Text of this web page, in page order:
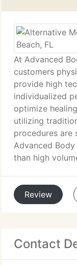
At Advanced
customers
provide high
individualized
optimize
utilizing
procedures are
Advanced
than high
Review
Contact